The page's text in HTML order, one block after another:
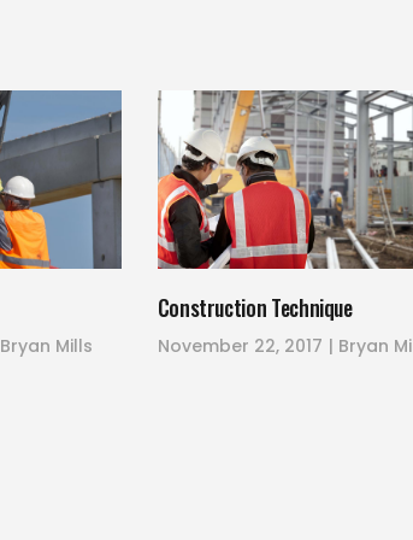
Bryan Mills
Construction Technique
November 22, 2017 Bryan